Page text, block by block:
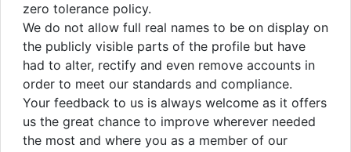
zero tolerance policy.
We do not allow full real names to be on display on
the publicly visible parts of the profile but have
had to alter, rectify and even remove accounts in
order to meet our standards and compliance.
Your feedback to us is always welcome as it offers
us the great chance to improve wherever needed
the most and where you as a member of our